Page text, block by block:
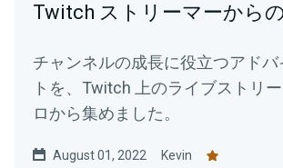
Twitch ストリーマーから
チャンネルの成長に役立つアドバ
トを、Twitch 上のライブストリ
ロから集めました。
August 01, 2022 Kevin